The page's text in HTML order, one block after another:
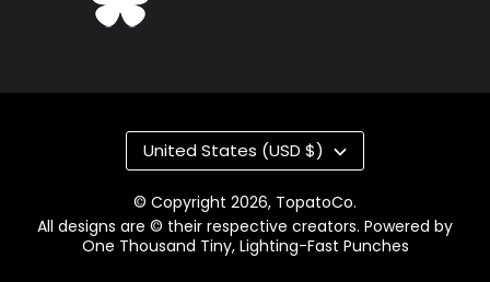
© Copyright 2026, TopatoCo.
All designs are © their respective creators. Powered by
One Thousand Tiny, Lighting-Fast Punches
Country/region
United States (USD $)